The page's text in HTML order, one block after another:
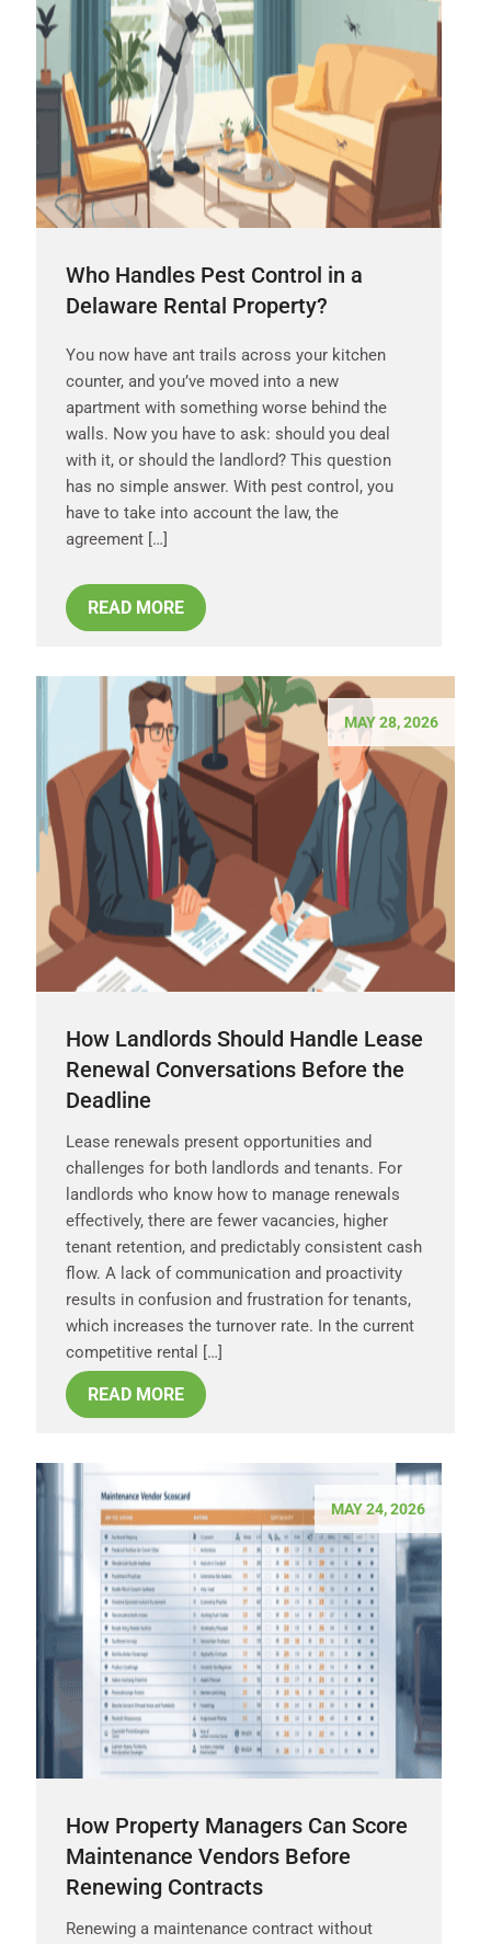
Who Handles Pest Control in a
Delaware Rental Property?
You now have ant trails across your kitchen
counter, and you’ve moved into a new
apartment with something worse behind the
walls. Now you have to ask: should you deal
with it, or should the landlord? This question
has no simple answer. With pest control, you
have to take into account the law, the
agreement […]
READ MORE
MAY 28, 2026
How Landlords Should Handle Lease
Renewal Conversations Before the
Deadline
Lease renewals present opportunities and
challenges for both landlords and tenants. For
landlords who know how to manage renewals
effectively, there are fewer vacancies, higher
tenant retention, and predictably consistent cash
flow. A lack of communication and proactivity
results in confusion and frustration for tenants,
which increases the turnover rate. In the current
competitive rental […]
READ MORE
MAY 24, 2026
How Property Managers Can Score
Maintenance Vendors Before
Renewing Contracts
Renewing a maintenance contract without